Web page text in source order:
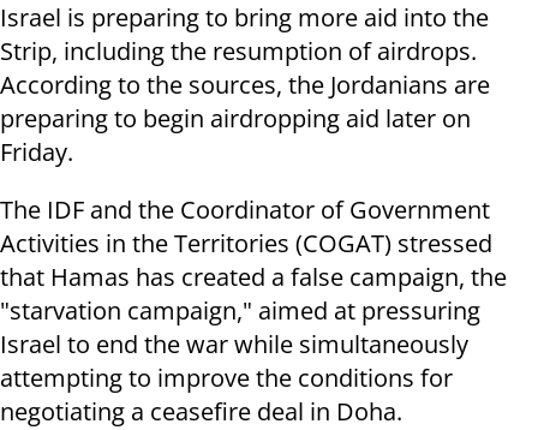
Israel is preparing to bring more aid into the
Strip, including the resumption of airdrops.
According to the sources, the Jordanians are
preparing to begin airdropping aid later on
Friday.
The IDF and the Coordinator of Government
Activities in the Territories (COGAT) stressed
that Hamas has created a false campaign, the
"starvation campaign," aimed at pressuring
Israel to end the war while simultaneously
attempting to improve the conditions for
negotiating a ceasefire deal in Doha.